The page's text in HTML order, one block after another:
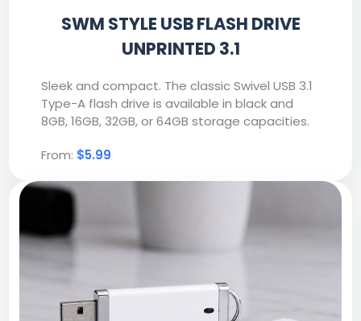
SWM STYLE USB FLASH DRIVE
UNPRINTED 3.1
Sleek and compact. The classic Swivel USB 3.1
Type-A flash drive is available in black and
8GB, 16GB, 32GB, or 64GB storage capacities.
From: $5.99